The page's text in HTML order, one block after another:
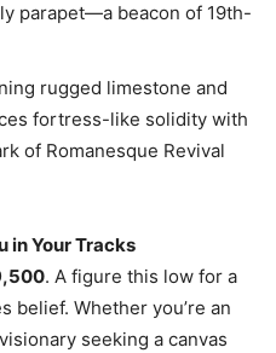
parapet—a beacon of 19th-
rugged limestone and
fortress-like solidity with
of Romanesque Revival
in Your Tracks
. A figure this low for a
belief. Whether you’re an
seeking a canvas